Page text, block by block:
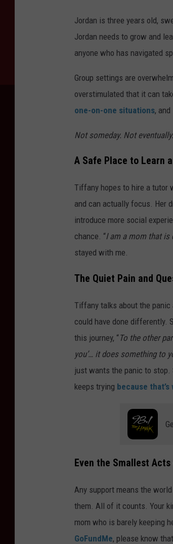
Jordan is three years old,
Jordan needs to grow and
anyone who has navigated
Group settings are
overstimulated that it can
one-on-one situations,
Not someday. Not
A Safe Place to Learn
Tiffany hopes to hire a tutor
and can actually focus. Her
introduce more social
chance. “I am a mom that is
stayed with me.
The Quiet Pain and
Tiffany talks about the
could have done differently.
this journey, “To the other
you’… it does something to
just wants the panic to
keeps trying because
Even the Smallest Acts
Any support means the
them. All of it counts. Your
mom who is barely keeping
GoFundMe, please know